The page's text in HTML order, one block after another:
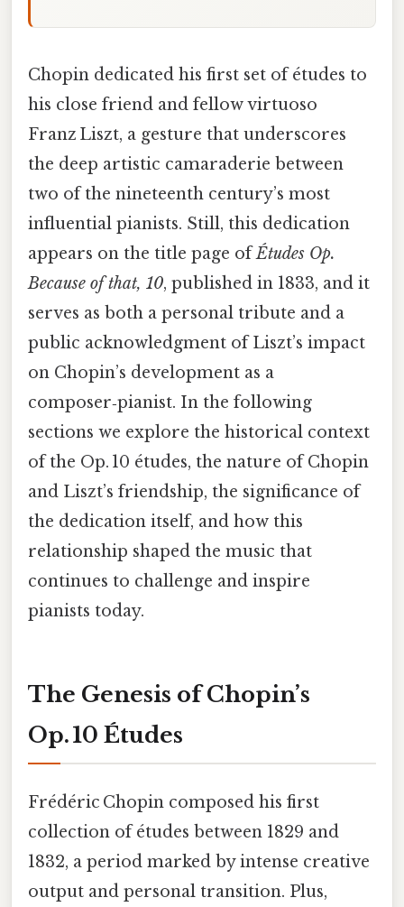
Chopin dedicated his first set of études to
his close friend and fellow virtuoso
Franz Liszt, a gesture that underscores
the deep artistic camaraderie between
two of the nineteenth century’s most
influential pianists. Still, this dedication
appears on the title page ofÉtudes Op.
Because of that, 10, published in 1833, and it
serves as both a personal tribute and a
public acknowledgment of Liszt’s impact
on Chopin’s development as a
composer‑pianist. In the following
sections we explore the historical context
of the Op. 10 études, the nature of Chopin
and Liszt’s friendship, the significance of
the dedication itself, and how this
relationship shaped the music that
continues to challenge and inspire
pianists today.
The Genesis of Chopin’s
Op. 10 Études
Frédéric Chopin composed his first
collection of études between 1829 and
1832, a period marked by intense creative
output and personal transition. Plus,